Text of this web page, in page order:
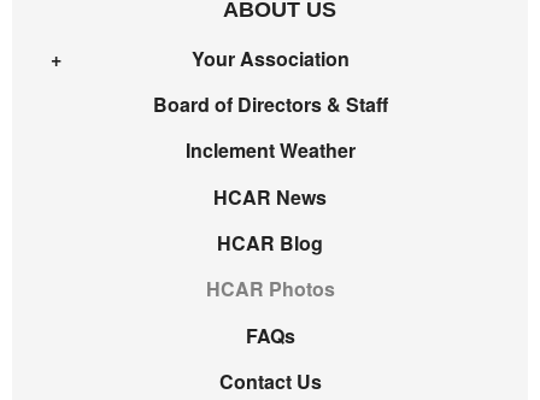
ABOUT US
Your Association
Board of Directors & Staff
Inclement Weather
HCAR News
HCAR Blog
HCAR Photos
FAQs
Contact Us